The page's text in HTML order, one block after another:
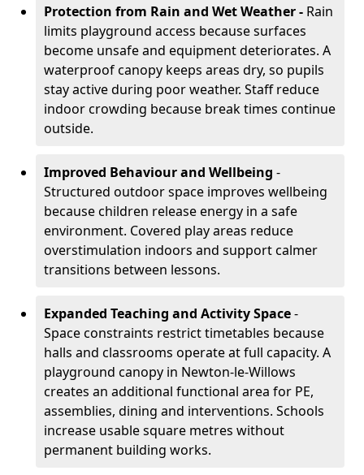
Protection from Rain and Wet Weather - Rain
limits playground access because surfaces
become unsafe and equipment deteriorates. A
waterproof canopy keeps areas dry, so pupils
stay active during poor weather. Staff reduce
indoor crowding because break times continue
outside.
Improved Behaviour and Wellbeing -
Structured outdoor space improves wellbeing
because children release energy in a safe
environment. Covered play areas reduce
overstimulation indoors and support calmer
transitions between lessons.
Expanded Teaching and Activity Space-
Space constraints restrict timetables because
halls and classrooms operate at full capacity. A
playground canopy in Newton-le-Willows
creates an additional functional area for PE,
assemblies, dining and interventions. Schools
increase usable square metres without
permanent building works.